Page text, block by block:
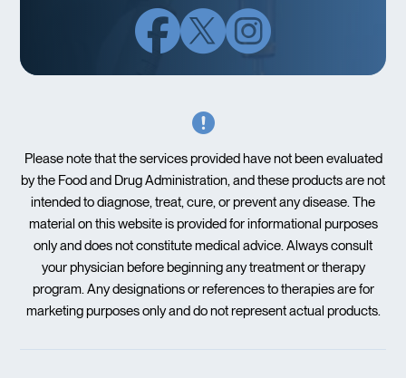
Please note that the services provided have not been evaluated
by the Food and Drug Administration, and these products are not
intended to diagnose, treat, cure, or prevent any disease. The
material on this website is provided for informational purposes
only and does not constitute medical advice. Always consult
your physician before beginning any treatment or therapy
program. Any designations or references to therapies are for
marketing purposes only and do not represent actual products.